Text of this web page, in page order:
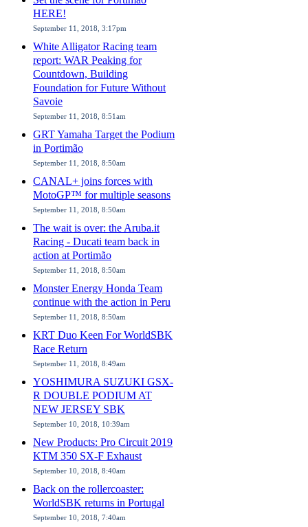
HERE!
September 11, 2018, 3:17pm
White Alligator Racing team
report: WAR Peaking for
Countdown, Building
Foundation for Future Without
Savoie
September 11, 2018, 8:51am
GRT Yamaha Target the Podium
in Portimão
September 11, 2018, 8:50am
CANAL+ joins forces with
MotoGP™ for multiple seasons
September 11, 2018, 8:50am
The wait is over: the Aruba.it
Racing - Ducati team back in
action at Portimão
September 11, 2018, 8:50am
Monster Energy Honda Team
continue with the action in Peru
September 11, 2018, 8:50am
KRT Duo Keen For WorldSBK
Race Return
September 11, 2018, 8:49am
YOSHIMURA SUZUKI GSX-
R DOUBLE PODIUM AT
NEW JERSEY SBK
September 10, 2018, 10:39am
New Products: Pro Circuit 2019
KTM 350 SX-F Exhaust
September 10, 2018, 8:40am
Back on the rollercoaster:
WorldSBK returns in Portugal
September 10, 2018, 7:40am